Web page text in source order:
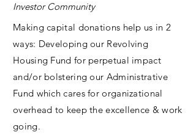
Investor Community
Making capital donations help us in 2
ways: Developing our Revolving
Housing Fund for perpetual impact
and/or bolstering our Administrative
Fund which cares for organizational
overhead to keep the excellence & work
going.